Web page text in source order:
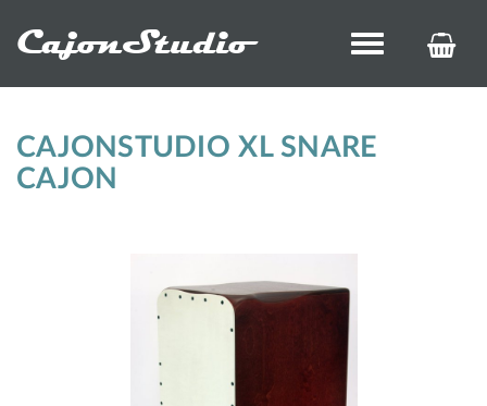
CajonStudio
Toggle
CAJONSTUDIO XL SNARE
CAJON